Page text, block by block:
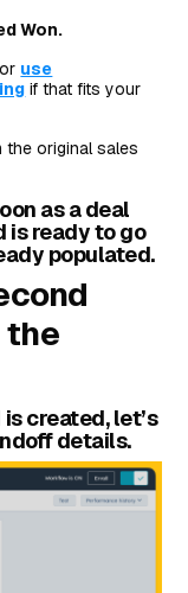
Won.
use
if that fits your
original sales
as a deal
is ready to go
populated.
the
created, let’s
details.